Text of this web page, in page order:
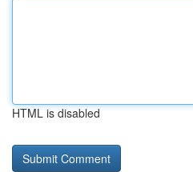
HTML is disabled